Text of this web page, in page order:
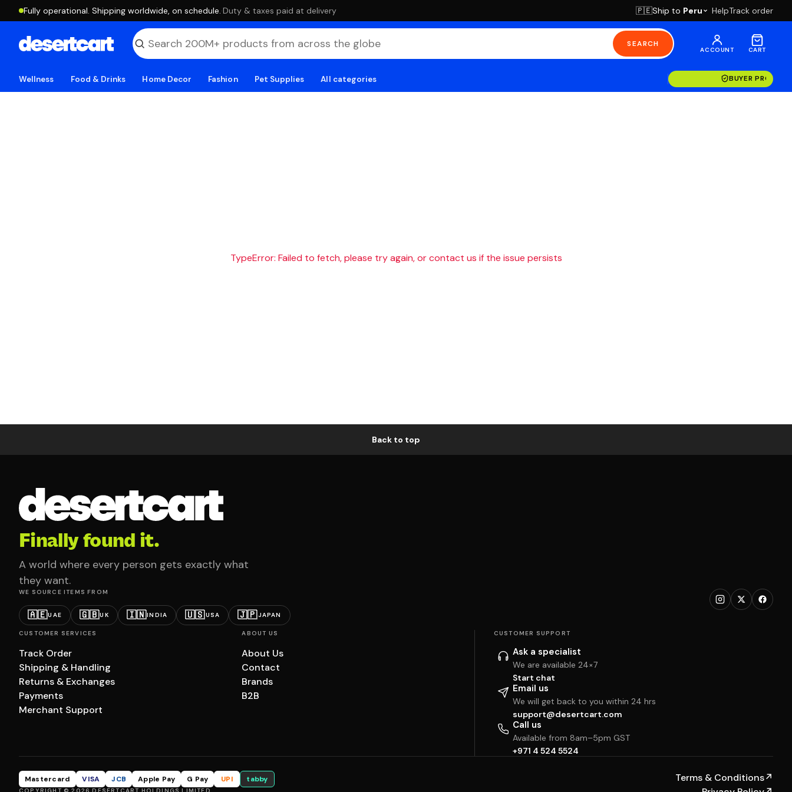
Fully operational. Shipping worldwide, on schedule. ·Duty & taxes paid at delivery 🇵🇪Ship to Peru HelpTrack order
SEARCH
ACCOUNT CART
Wellness Food & Drinks Home Decor Fashion Pet Supplies All categories BUYER
TypeError: Failed to fetch, please try again, or contact us if the issue persists
Back to top
Finally found it.
A world where every person gets exactly what
they want.
WE SOURCE ITEMS FROM
🇦🇪UAE 🇬🇧UK 🇮🇳INDIA 🇺🇸USA 🇯🇵JAPAN
CUSTOMER SERVICES
Track Order
Shipping & Handling
Returns & Exchanges
Payments
Merchant Support
ABOUT US
About Us
Contact
Brands
B2B
CUSTOMER SUPPORT
Ask a specialist
We are available 24×7
Start chat
Email us
We will get back to you within 24 hrs
support@desertcart.com
Call us
Available from 8am–5pm GST
+971 4 524 5524
Mastercard VISA JCB Apple Pay G Pay UPI tabby Terms & Conditions↗